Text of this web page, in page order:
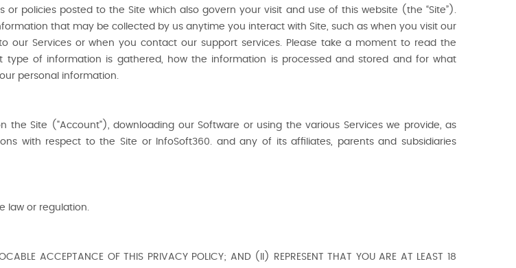
policies posted to the Site which also govern your visit and use of this website (the “Site”).
that may be collected by us anytime you interact with Site, such as when you visit our
our Services or when you contact our support services. Please take a moment to read the
of information is gathered, how the information is processed and stored and for what
personal information.
the Site ("Account"), downloading our Software or using the various Services we provide, as
with respect to the Site or InfoSoft360. and any of its affiliates, parents and subsidiaries
law or regulation.
ACCEPTANCE OF THIS PRIVACY POLICY; AND (II) REPRESENT THAT YOU ARE AT LEAST 18